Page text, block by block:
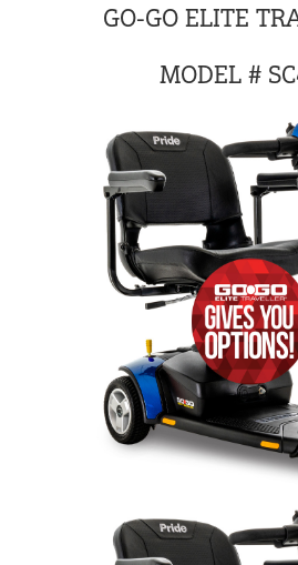
GO-GO ELITE
MODEL #